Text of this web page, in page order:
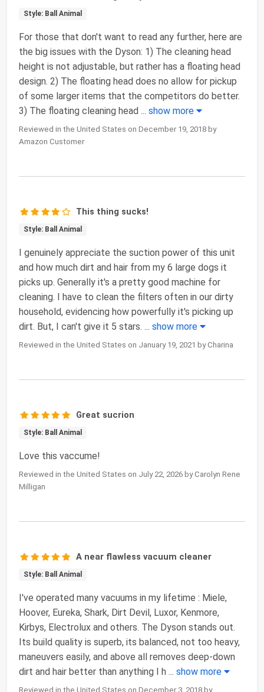
Style: Ball Animal
For those that don't want to read any further, here are
the big issues with the Dyson: 1) The cleaning head
height is not adjustable, but rather has a floating head
design. 2) The floating head does no allow for pickup
of some larger items that the competitors do better.
3) The floating cleaning head ... show more
Reviewed in the United States on December 19, 2018 by
Amazon Customer
This thing sucks!
Style: Ball Animal
I genuinely appreciate the suction power of this unit
and how much dirt and hair from my 6 large dogs it
picks up. Generally it's a pretty good machine for
cleaning. I have to clean the filters often in our dirty
household, evidencing how powerfully it's picking up
dirt. But, I can't give it 5 stars. ... show more
Reviewed in the United States on January 19, 2021 by Charina
Great sucrion
Style: Ball Animal
Love this vaccume!
Reviewed in the United States on July 22, 2026 by Carolyn Rene
Milligan
A near flawless vacuum cleaner
Style: Ball Animal
I've operated many vacuums in my lifetime : Miele,
Hoover, Eureka, Shark, Dirt Devil, Luxor, Kenmore,
Kirbys, Electrolux and others. The Dyson stands out.
Its build quality is superb, its balanced, not too heavy,
maneuvers easily, and above all removes deep-down
dirt and hair better than anything I h ... show more
Reviewed in the United States on December 3, 2018 by